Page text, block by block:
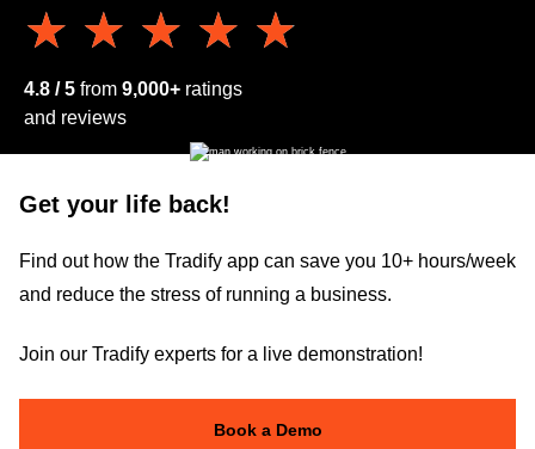
★★★★★
★★★★★
4.8 / 5 from 9,000+ ratings
and reviews
Get your life back!
Find out how the Tradify app can save you 10+ hours/week
and reduce the stress of running a business.
Join our Tradify experts for a live demonstration!
Book a Demo